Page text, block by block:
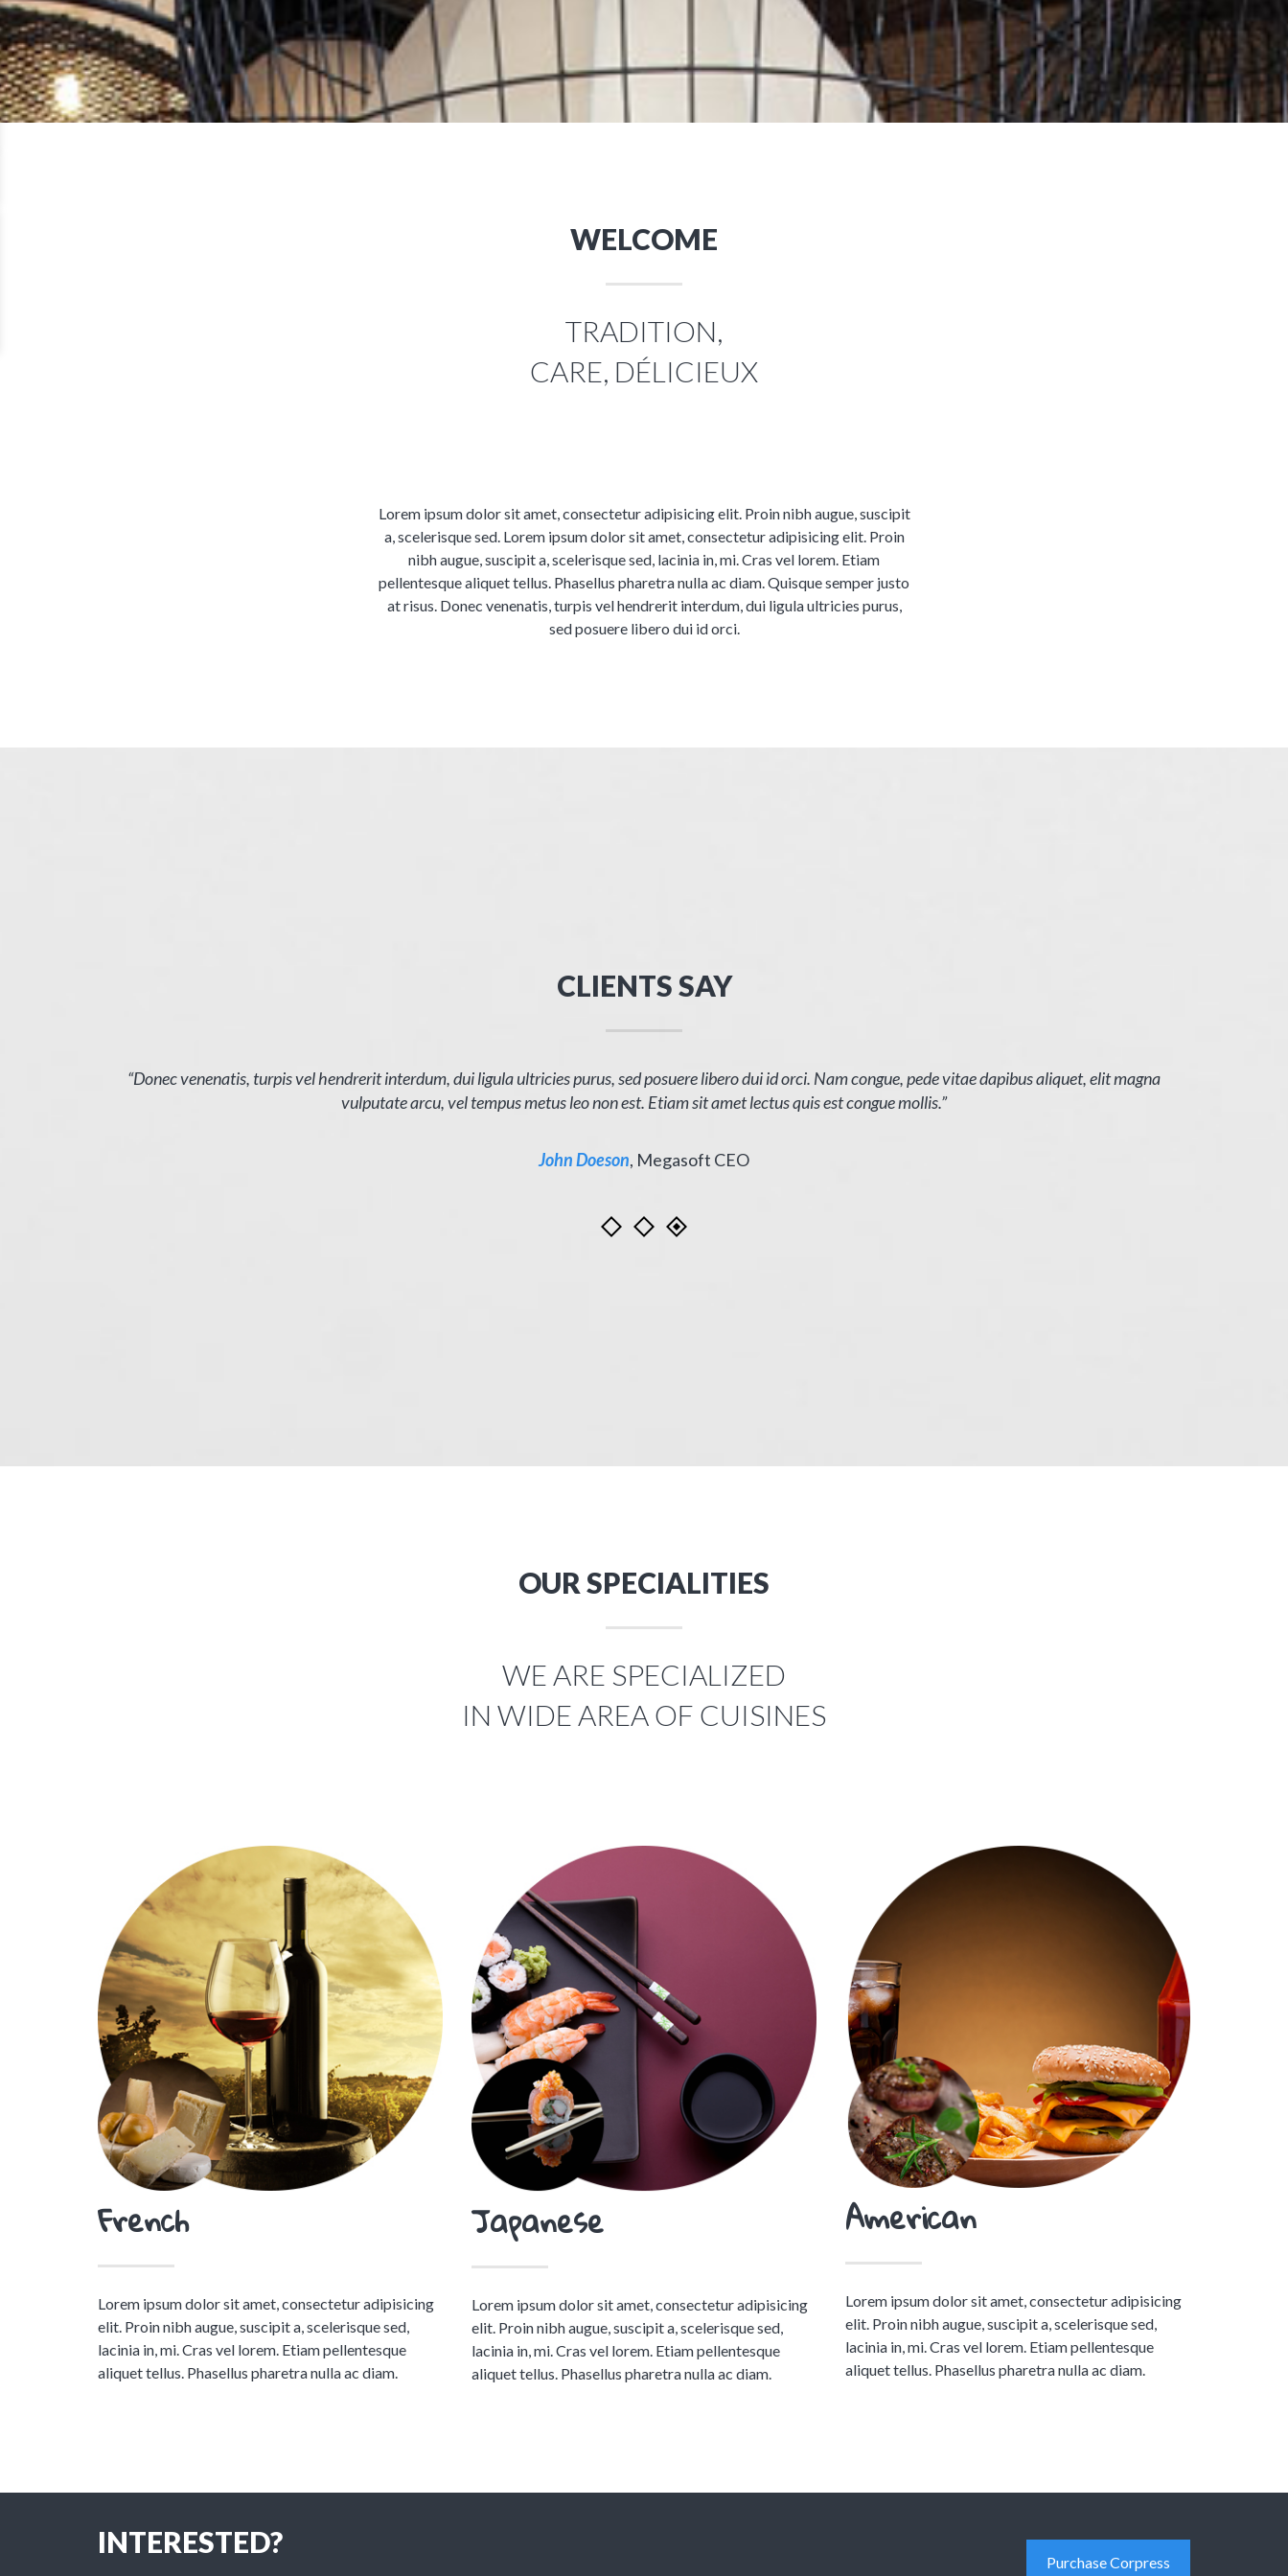
WELCOME
TRADITION,
CARE, DÉLICIEUX
Lorem ipsum dolor sit amet, consectetur adipisicing elit. Proin nibh augue, suscipit
a, scelerisque sed. Lorem ipsum dolor sit amet, consectetur adipisicing elit. Proin
nibh augue, suscipit a, scelerisque sed, lacinia in, mi. Cras vel lorem. Etiam
pellentesque aliquet tellus. Phasellus pharetra nulla ac diam. Quisque semper justo
at risus. Donec venenatis, turpis vel hendrerit interdum, dui ligula ultricies purus,
sed posuere libero dui id orci.
CLIENTS SAY
“Donec venenatis, turpis vel hendrerit interdum, dui ligula ultricies purus, sed posuere libero dui id orci. Nam congue, pede vitae dapibus aliquet, elit magna
vulputate arcu, vel tempus metus leo non est. Etiam sit amet lectus quis est congue mollis.”
John Doeson, Megasoft CEO
OUR SPECIALITIES
WE ARE SPECIALIZED
IN WIDE AREA OF CUISINES
French
Lorem ipsum dolor sit amet, consectetur adipisicing
elit. Proin nibh augue, suscipit a, scelerisque sed,
lacinia in, mi. Cras vel lorem. Etiam pellentesque
aliquet tellus. Phasellus pharetra nulla ac diam.
Japanese
Lorem ipsum dolor sit amet, consectetur adipisicing
elit. Proin nibh augue, suscipit a, scelerisque sed,
lacinia in, mi. Cras vel lorem. Etiam pellentesque
aliquet tellus. Phasellus pharetra nulla ac diam.
American
Lorem ipsum dolor sit amet, consectetur adipisicing
elit. Proin nibh augue, suscipit a, scelerisque sed,
lacinia in, mi. Cras vel lorem. Etiam pellentesque
aliquet tellus. Phasellus pharetra nulla ac diam.
INTERESTED?
Purchase Corpress